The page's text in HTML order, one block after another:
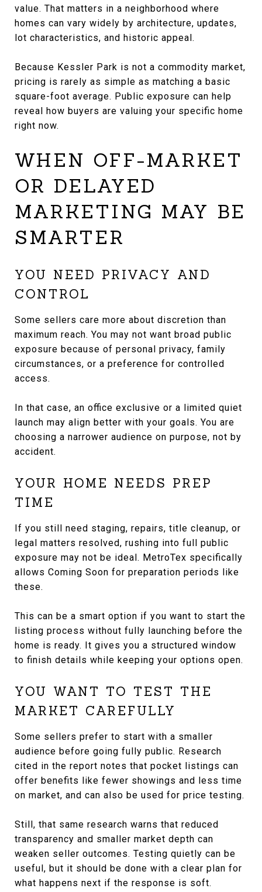
value. That matters in a neighborhood where
homes can vary widely by architecture, updates,
lot characteristics, and historic appeal.
Because Kessler Park is not a commodity market,
pricing is rarely as simple as matching a basic
square-foot average. Public exposure can help
reveal how buyers are valuing your specific home
right now.
WHEN OFF-MARKET
OR DELAYED
MARKETING MAY BE
SMARTER
YOU NEED PRIVACY AND
CONTROL
Some sellers care more about discretion than
maximum reach. You may not want broad public
exposure because of personal privacy, family
circumstances, or a preference for controlled
access.
In that case, an office exclusive or a limited quiet
launch may align better with your goals. You are
choosing a narrower audience on purpose, not by
accident.
YOUR HOME NEEDS PREP
TIME
If you still need staging, repairs, title cleanup, or
legal matters resolved, rushing into full public
exposure may not be ideal. MetroTex specifically
allows Coming Soon for preparation periods like
these.
This can be a smart option if you want to start the
listing process without fully launching before the
home is ready. It gives you a structured window
to finish details while keeping your options open.
YOU WANT TO TEST THE
MARKET CAREFULLY
Some sellers prefer to start with a smaller
audience before going fully public. Research
cited in the report notes that pocket listings can
offer benefits like fewer showings and less time
on market, and can also be used for price testing.
Still, that same research warns that reduced
transparency and smaller market depth can
weaken seller outcomes. Testing quietly can be
useful, but it should be done with a clear plan for
what happens next if the response is soft.